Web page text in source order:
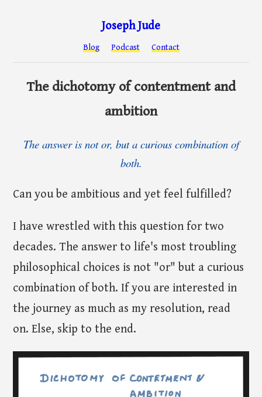
Joseph Jude
Blog Podcast Contact
The dichotomy of contentment and
ambition
The answer is not or, but a curious combination of
both.
Can you be ambitious and yet feel fulfilled?
I have wrestled with this question for two
decades. The answer to life's most troubling
philosophical choices is not "or" but a curious
combination of both. If you are interested in
the journey as much as my resolution, read
on. Else, skip to the end.